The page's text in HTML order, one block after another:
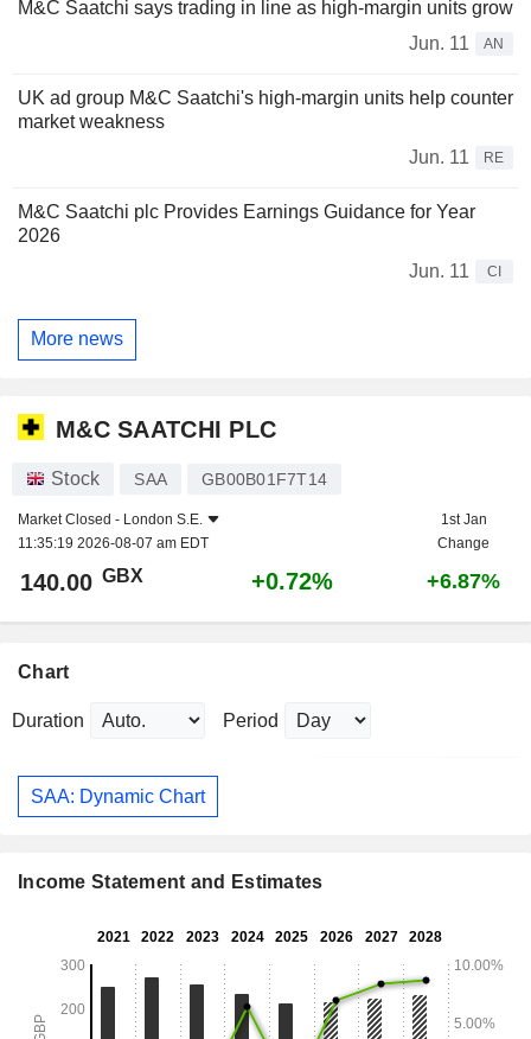
M&C Saatchi says trading in line as high-margin units grow
Jun. 11
AN
UK ad group M&C Saatchi's high-margin units help counter
market weakness
Jun. 11
RE
M&C Saatchi plc Provides Earnings Guidance for Year
2026
Jun. 11
CI
More news
M&C SAATCHI PLC
Stock SAA GB00B01F7T14
Market Closed - London S.E.
11:35:19 2026-08-07 am EDT
1st Jan
Change
140.00 GBX +0.72% +6.87%
Chart
Duration Period
SAA: Dynamic Chart
Income Statement and Estimates